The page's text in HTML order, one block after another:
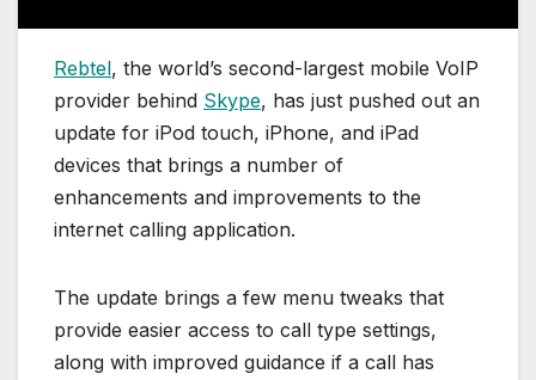
Rebtel, the world’s second-largest mobile VoIP
provider behind Skype, has just pushed out an
update for iPod touch, iPhone, and iPad
devices that brings a number of
enhancements and improvements to the
internet calling application.
The update brings a few menu tweaks that
provide easier access to call type settings,
along with improved guidance if a call has